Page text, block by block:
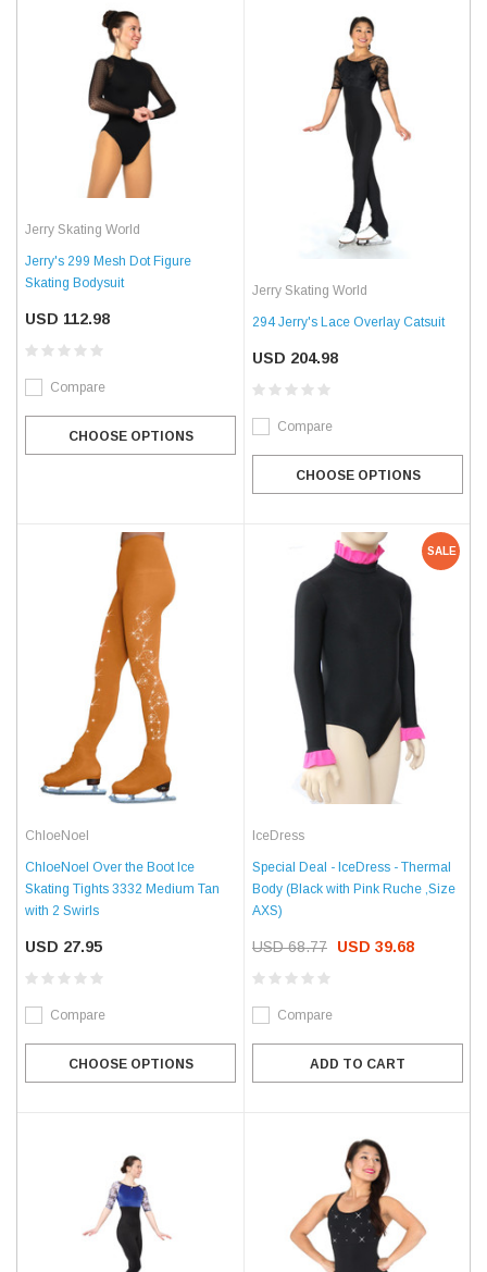
Jerry Skating World
Jerry's 299 Mesh Dot Figure
Skating Bodysuit
USD 112.98
Compare
CHOOSE OPTIONS
Jerry Skating World
294 Jerry's Lace Overlay Catsuit
USD 204.98
Compare
CHOOSE OPTIONS
ChloeNoel
ChloeNoel Over the Boot Ice
Skating Tights 3332 Medium Tan
with 2 Swirls
USD 27.95
Compare
CHOOSE OPTIONS
SALE
IceDress
Special Deal - IceDress - Thermal
Body (Black with Pink Ruche ,Size
AXS)
USD 68.77 USD 39.68
Compare
ADD TO CART